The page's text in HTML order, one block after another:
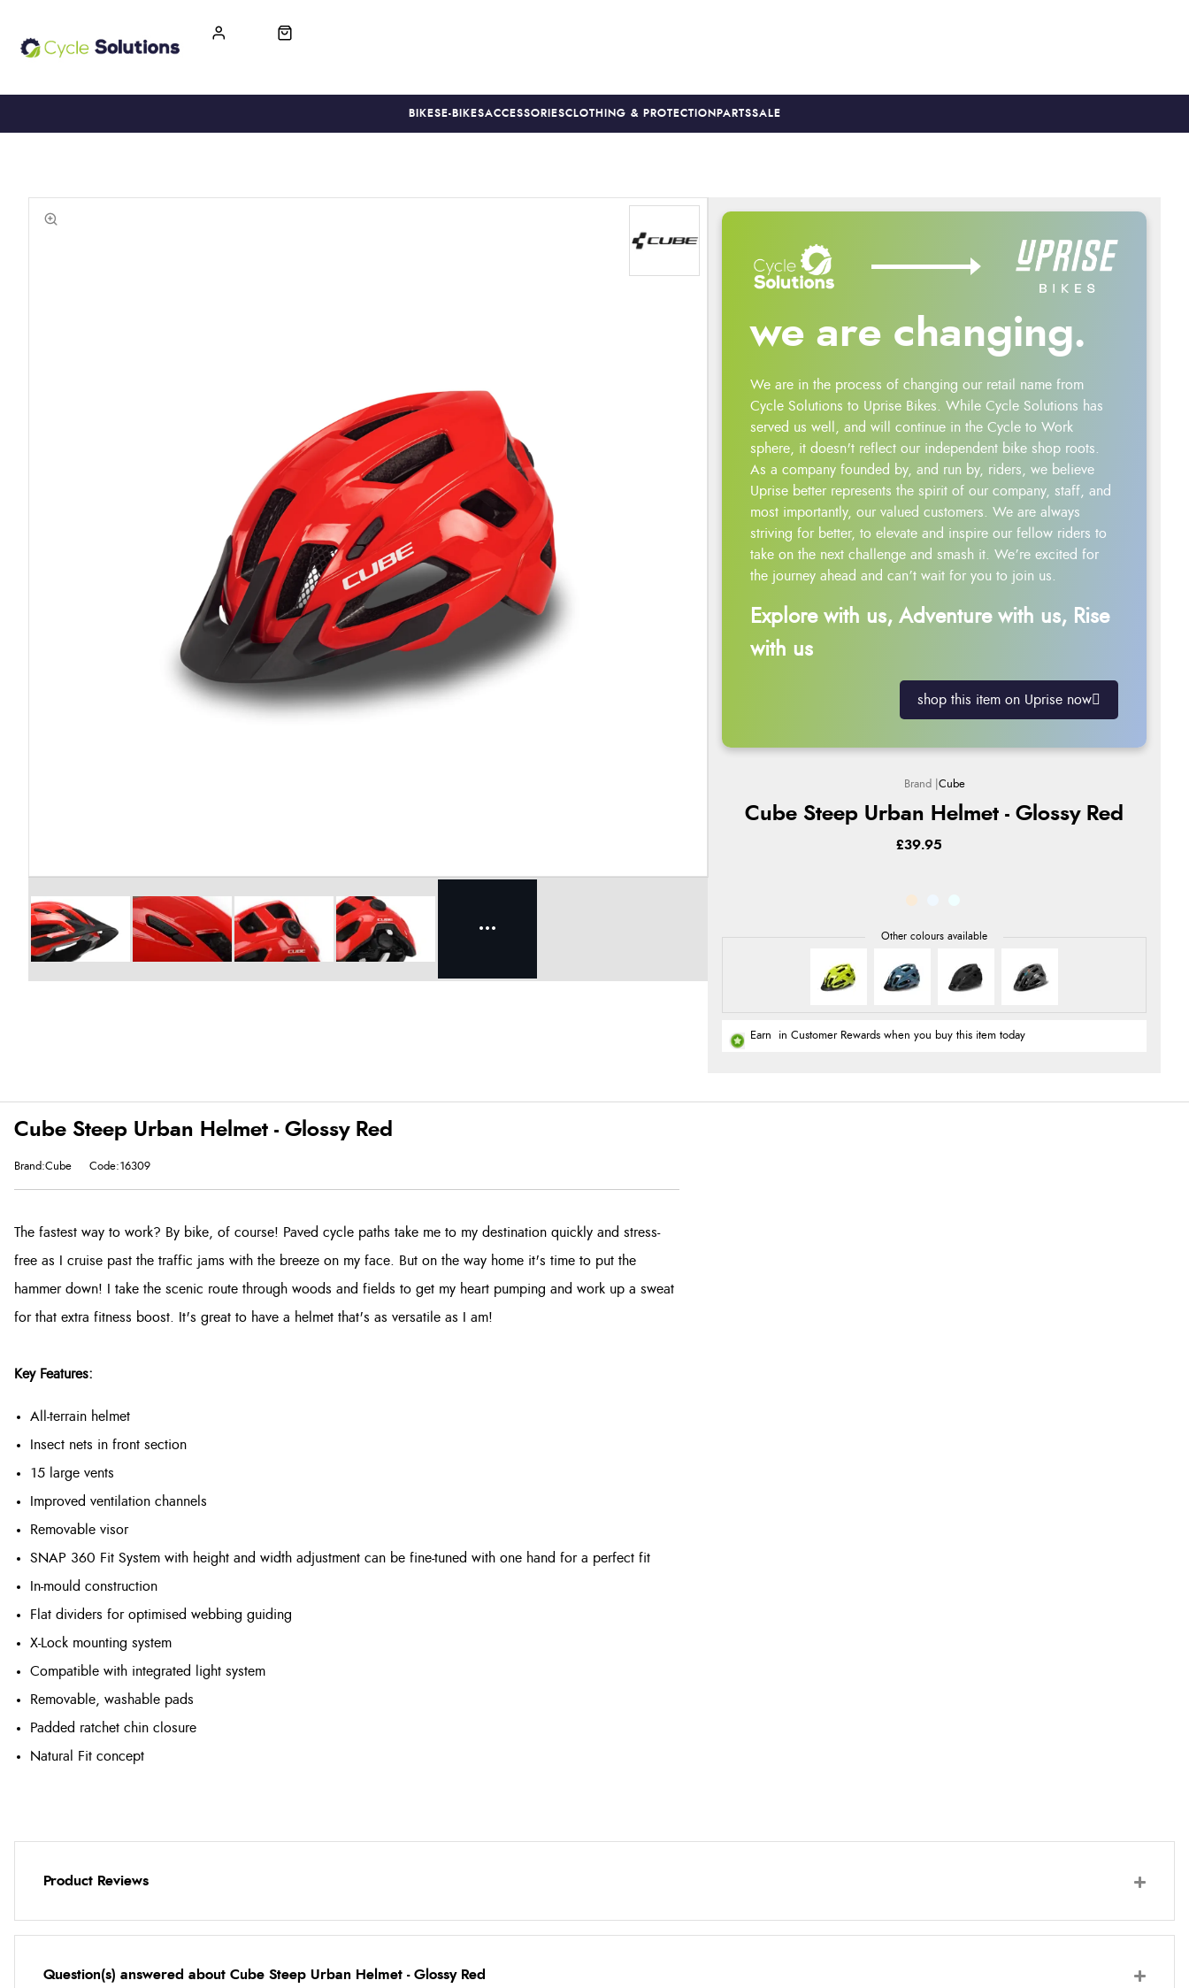
BIKES E-BIKESACCESSORIESCLOTHING & PROTECTION PARTSSALE
we are changing.
We are in the process of changing our retail name from
Cycle Solutions to Uprise Bikes. While Cycle Solutions has
served us well, and will continue in the Cycle to Work
sphere, it doesn't reflect our independent bike shop roots.
As a company founded by, and run by, riders, we believe
Uprise better represents the spirit of our company, staff, and
most importantly, our valued customers. We are always
striving for better, to elevate and inspire our fellow riders to
take on the next challenge and smash it. We’re excited for
the journey ahead and can’t wait for you to join us.
Explore with us, Adventure with us, Rise
with us
shop this item on Uprise now
Cube
Cube Steep Urban Helmet - Glossy Red
£39.95
Earn in Customer Rewards when you buy this item today
Cube Steep Urban Helmet - Glossy Red
Brand:Cube Code:16309
The fastest way to work? By bike, of course! Paved cycle paths take me to my destination quickly and stress-
free as I cruise past the traffic jams with the breeze on my face. But on the way home it's time to put the
hammer down! I take the scenic route through woods and fields to get my heart pumping and work up a sweat
for that extra fitness boost. It's great to have a helmet that's as versatile as I am!
Key Features:
All-terrain helmet
Insect nets in front section
15 large vents
Improved ventilation channels
Removable visor
SNAP 360 Fit System with height and width adjustment can be fine-tuned with one hand for a perfect fit
In-mould construction
Flat dividers for optimised webbing guiding
X-Lock mounting system
Compatible with integrated light system
Removable, washable pads
Padded ratchet chin closure
Natural Fit concept
Product Reviews
Question(s) answered about Cube Steep Urban Helmet - Glossy Red